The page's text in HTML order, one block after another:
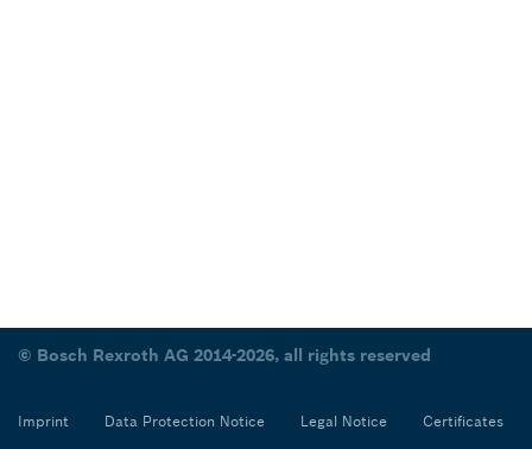
© Bosch Rexroth AG 2014-2026, all rights reserved
Imprint Data Protection Notice Legal Notice Certificates